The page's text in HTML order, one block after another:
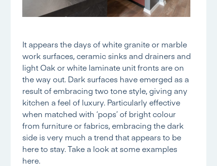
It appears the days of white granite or marble
work surfaces, ceramic sinks and drainers and
light Oak or white laminate unit fronts are on
the way out. Dark surfaces have emerged as a
result of embracing two tone style, giving any
kitchen a feel of luxury. Particularly effective
when matched with ‘pops’ of bright colour
from furniture or fabrics, embracing the dark
side is very much a trend that appears to be
here to stay. Take a look at some examples
here.